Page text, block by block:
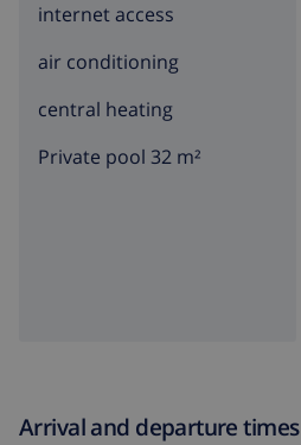
internet access
air conditioning
central heating
Private pool 32 m²
Arrival and departure times